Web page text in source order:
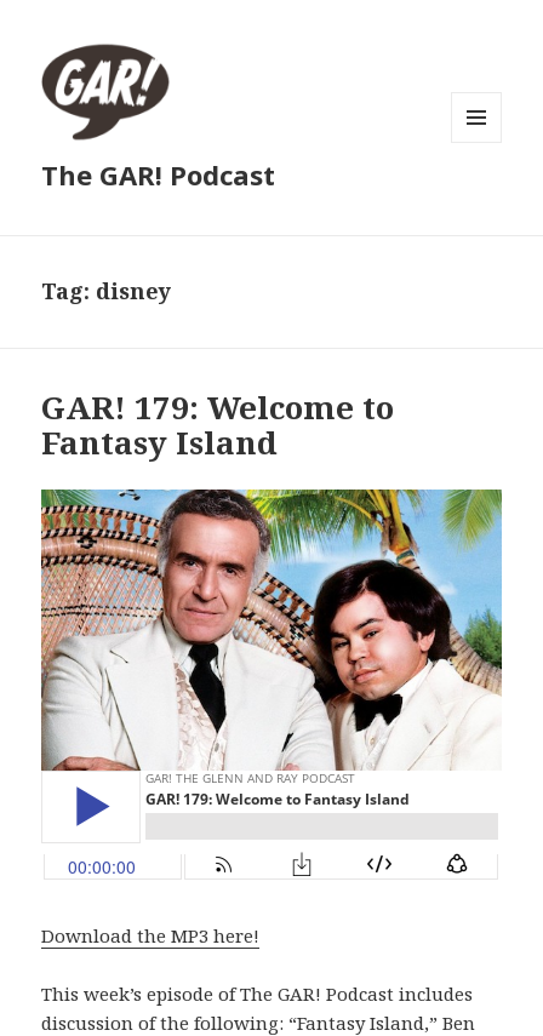
The GAR! Podcast
Tag: disney
GAR! 179: Welcome to
Fantasy Island
Download the MP3 here!
This week’s episode of The GAR! Podcast includes
discussion of the following: “Fantasy Island,” Ben